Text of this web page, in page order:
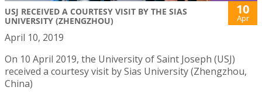
USJ RECEIVED A COURTESY VISIT BY THE SIAS
UNIVERSITY (ZHENGZHOU)
10
Apr
April 10, 2019
On 10 April 2019, the University of Saint Joseph (USJ)
received a courtesy visit by Sias University (Zhengzhou,
China)